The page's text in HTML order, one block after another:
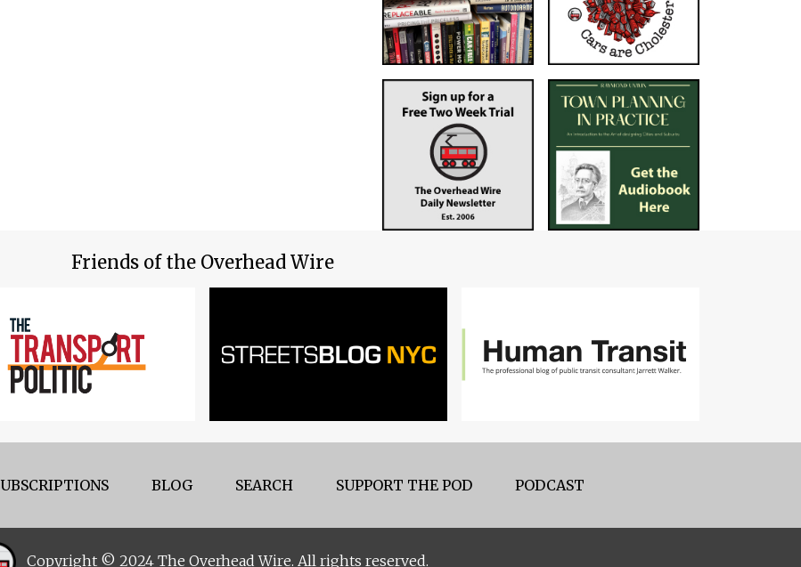
Friends of the Overhead Wire
BLOG SEARCH SUPPORT THE POD PODCAST
Copyright © 2024 The Overhead Wire. All rights reserved.